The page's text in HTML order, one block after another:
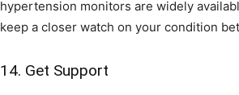
hypertension monitors are widely
keep a closer watch on your condition
14. Get Support